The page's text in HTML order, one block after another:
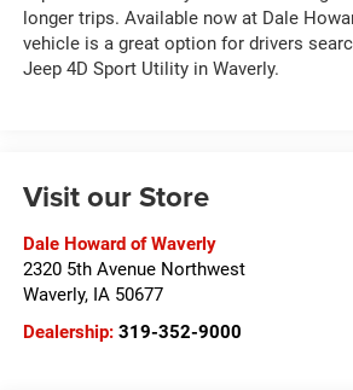
longer trips. Available now at Dale
vehicle is a great option for drivers
Jeep 4D Sport Utility in Waverly.
Visit our Store
Dale Howard of Waverly
2320 5th Avenue Northwest
Waverly, IA 50677
Dealership: 319-352-9000